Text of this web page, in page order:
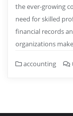
the ever-growing
need for skilled
financial records
organizations
accounting